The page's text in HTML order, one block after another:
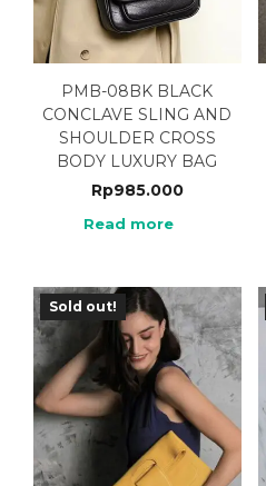
PMB-08BK BLACK
CONCLAVE SLING AND
SHOULDER CROSS
BODY LUXURY BAG
Rp985.000
Read more
Sold out!